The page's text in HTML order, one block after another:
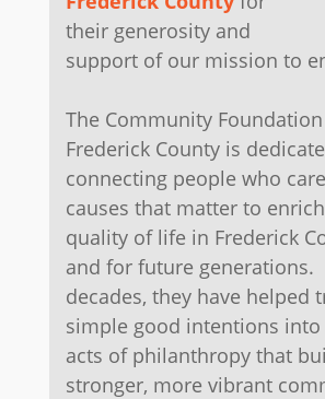
their generosity and
support of our mission to
The Community
Frederick County is
connecting people who
causes that matter to
quality of life in Frederick
and for future generations.
decades, they have helped
simple good intentions
acts of philanthropy that
stronger, more vibrant